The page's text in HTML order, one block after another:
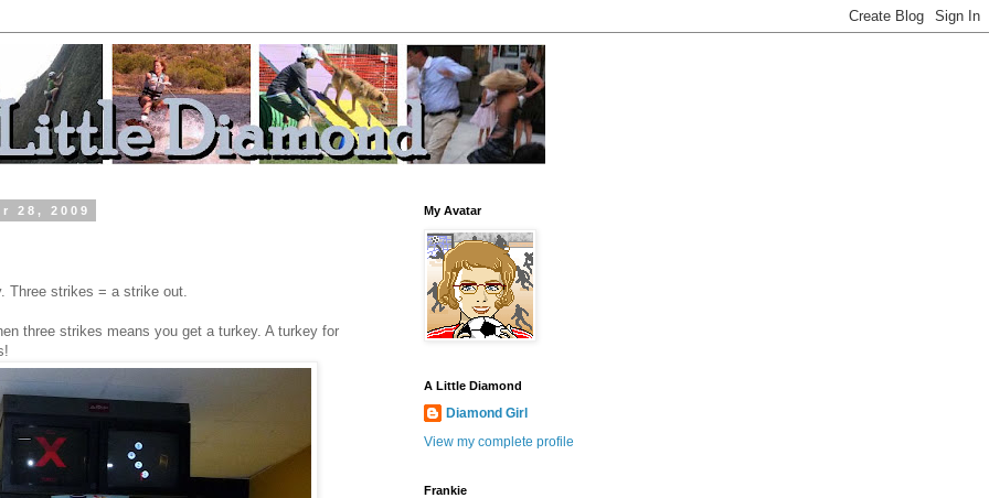
28, 2009
Three strikes = a strike out.
three strikes means you get a turkey. A turkey for
My Avatar
A Little Diamond
Diamond Girl
View my complete profile
Frankie